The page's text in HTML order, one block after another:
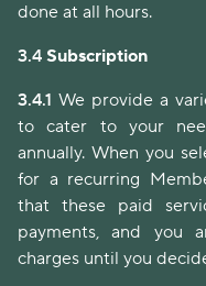
done at all hours.
3.4 Subscription
3.4.1 We provide a
to cater to your
annually. When you
for a recurring
that these paid
payments, and you
charges until you